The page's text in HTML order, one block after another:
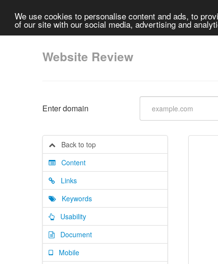
We use cookies to personalise content and ads, to
of our site with our social media, advertising and
Website Review
Enter domain
Back to top
Content
Links
Keywords
Usability
Document
Mobile